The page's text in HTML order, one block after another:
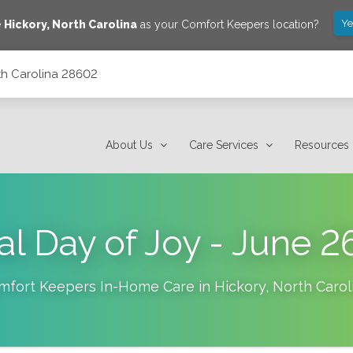
Hickory, North Carolinaas your Comfort Keepers location?
Carolina 28602
About Us Care Services Resources
Day of Joy - June
Keepers In-Home Care in Hickory, North